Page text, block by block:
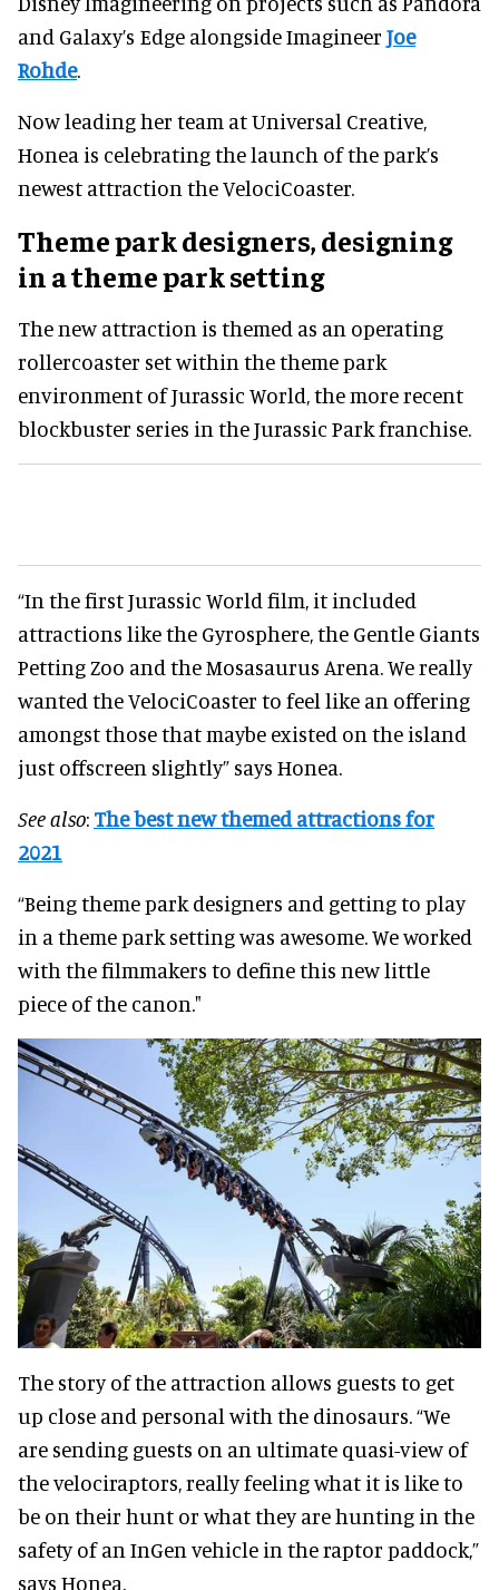
and Galaxy’s Edge alongside Imagineer Joe
Rohde.
Now leading her team at Universal Creative,
Honea is celebrating the launch of the park’s
newest attraction the VelociCoaster.
Theme park designers, designing
in a theme park setting
The new attraction is themed as an operating
rollercoaster set within the theme park
environment of Jurassic World, the more recent
blockbuster series in the Jurassic Park franchise.
“In the first Jurassic World film, it included
attractions like the Gyrosphere, the Gentle Giants
Petting Zoo and the Mosasaurus Arena. We really
wanted the VelociCoaster to feel like an offering
amongst those that maybe existed on the island
just offscreen slightly” says Honea.
See also: The best new themed attractions for
2021
“Being theme park designers and getting to play
in a theme park setting was awesome. We worked
with the filmmakers to define this new little
piece of the canon."
The story of the attraction allows guests to get
up close and personal with the dinosaurs. “We
are sending guests on an ultimate quasi-view of
the velociraptors, really feeling what it is like to
be on their hunt or what they are hunting in the
safety of an InGen vehicle in the raptor paddock,”
says Honea.